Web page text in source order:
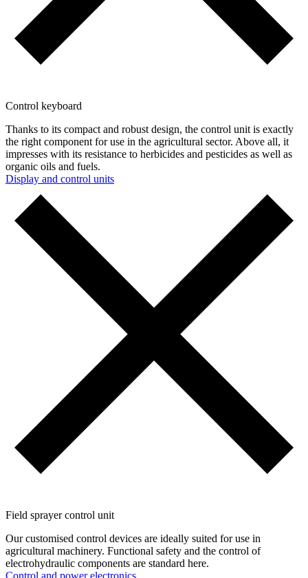
Control keyboard
Thanks to its compact and robust design, the control unit is exactly
the right component for use in the agricultural sector. Above all, it
impresses with its resistance to herbicides and pesticides as well as
organic oils and fuels.
Display and control units
Field sprayer control unit
Our customised control devices are ideally suited for use in
agricultural machinery. Functional safety and the control of
electrohydraulic components are standard here.
Control and ­power electronics